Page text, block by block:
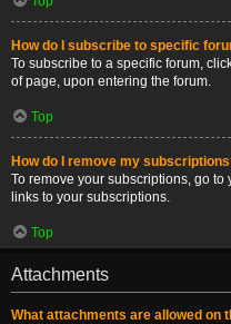
How do I subscribe to specific
To subscribe to a specific forum,
of page, upon entering the forum.
Top
How do I remove my
To remove your subscriptions, go
links to your subscriptions.
Top
Attachments
What attachments are allowed on